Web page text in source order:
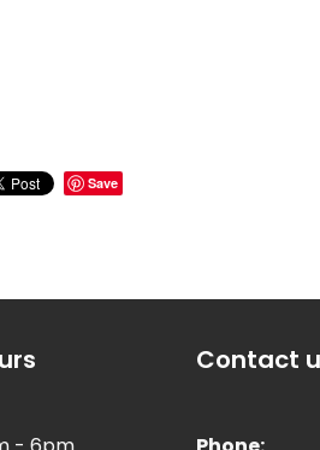
Save
Contact